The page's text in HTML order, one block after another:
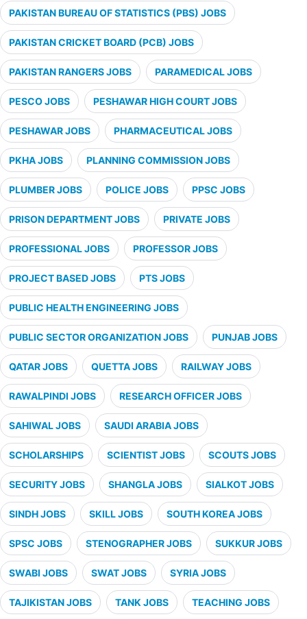
PAKISTAN BUREAU OF STATISTICS (PBS) JOBS
PAKISTAN CRICKET BOARD (PCB) JOBS
PAKISTAN RANGERS JOBS PARAMEDICAL JOBS
PESCO JOBS PESHAWAR HIGH COURT JOBS
PESHAWAR JOBS PHARMACEUTICAL JOBS
PKHA JOBS PLANNING COMMISSION JOBS
PLUMBER JOBS POLICE JOBS PPSC JOBS
PRISON DEPARTMENT JOBS PRIVATE JOBS
PROFESSIONAL JOBS PROFESSOR JOBS
PROJECT BASED JOBS PTS JOBS
PUBLIC HEALTH ENGINEERING JOBS
PUBLIC SECTOR ORGANIZATION JOBS PUNJAB JOBS
QATAR JOBS QUETTA JOBS RAILWAY JOBS
RAWALPINDI JOBS RESEARCH OFFICER JOBS
SAHIWAL JOBS SAUDI ARABIA JOBS
SCHOLARSHIPS SCIENTIST JOBS SCOUTS JOBS
SECURITY JOBS SHANGLA JOBS SIALKOT JOBS
SINDH JOBS SKILL JOBS SOUTH KOREA JOBS
SPSC JOBS STENOGRAPHER JOBS SUKKUR JOBS
SWABI JOBS SWAT JOBS SYRIA JOBS
TAJIKISTAN JOBS TANK JOBS TEACHING JOBS